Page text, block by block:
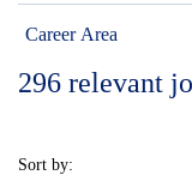
Career Area
296 relevant
Sort by: